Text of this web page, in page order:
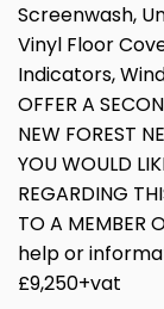
Screenwash,
Vinyl Floor
Indicators,
OFFER A
NEW FOREST
YOU WOULD
REGARDING
TO A MEMBER
help or
£9,250+vat